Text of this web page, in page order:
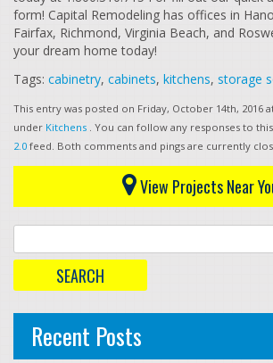
form! Capital Remodeling has offices in
Fairfax, Richmond, Virginia Beach, and
your dream home today!
Tags: cabinetry, cabinets, kitchens, storage
This entry was posted on Friday, October 14th, 2016
under Kitchens . You can follow any responses to
2.0 feed. Both comments and pings are currently
View Projects Near
Recent Posts